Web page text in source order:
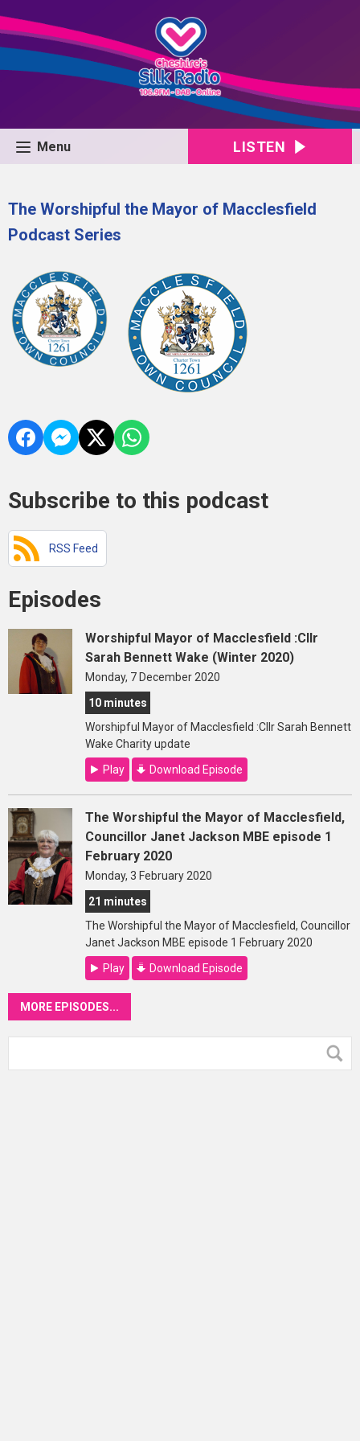
Menu LISTEN
The Worshipful the Mayor of Macclesfield
Podcast Series
Subscribe to this podcast
RSS Feed
Episodes
Worshipful Mayor of Macclesfield :Cllr
Sarah Bennett Wake (Winter 2020)
Monday, 7 December 2020
10 minutes
Worshipful Mayor of Macclesfield :Cllr Sarah Bennett
Wake Charity update
Play
Download Episode
The Worshipful the Mayor of Macclesfield,
Councillor Janet Jackson MBE episode 1
February 2020
Monday, 3 February 2020
21 minutes
The Worshipful the Mayor of Macclesfield, Councillor
Janet Jackson MBE episode 1 February 2020
Play
Download Episode
MORE EPISODES...